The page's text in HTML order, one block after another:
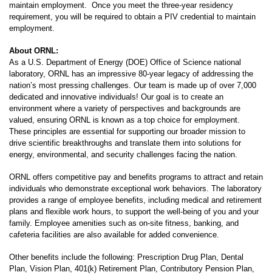
maintain employment. Once you meet the three-year residency
requirement, you will be required to obtain a PIV credential to maintain
employment.
About ORNL:
As a U.S. Department of Energy (DOE) Office of Science national
laboratory, ORNL has an impressive 80-year legacy of addressing the
nation’s most pressing challenges. Our team is made up of over 7,000
dedicated and innovative individuals! Our goal is to create an
environment where a variety of perspectives and backgrounds are
valued, ensuring ORNL is known as a top choice for employment.
These principles are essential for supporting our broader mission to
drive scientific breakthroughs and translate them into solutions for
energy, environmental, and security challenges facing the nation.
ORNL offers competitive pay and benefits programs to attract and retain
individuals who demonstrate exceptional work behaviors. The laboratory
provides a range of employee benefits, including medical and retirement
plans and flexible work hours, to support the well-being of you and your
family. Employee amenities such as on-site fitness, banking, and
cafeteria facilities are also available for added convenience.
Other benefits include the following: Prescription Drug Plan, Dental
Plan, Vision Plan, 401(k) Retirement Plan, Contributory Pension Plan,